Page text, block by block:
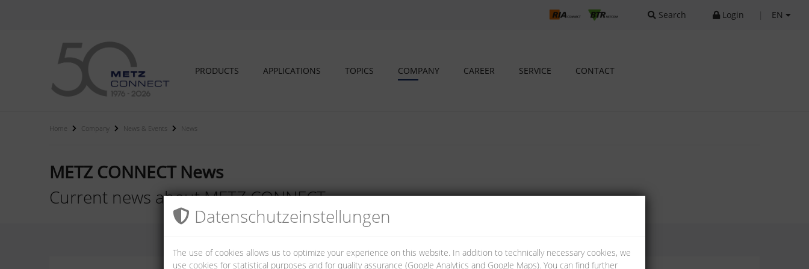
Search Login EN
PRODUCTS APPLICATIONS TOPICS COMPANY CAREER SERVICE CONTACT
Home Company News & Events News
METZ CONNECT News
Current news about METZ CONNECT
Datenschutz­einstellungen
The use of cookies allows us to optimize your experience on this website. In addition to technically necessary cookies, we
use cookies for statistical purposes and for quality assurance (Google Analytics and Google Maps). You can find further